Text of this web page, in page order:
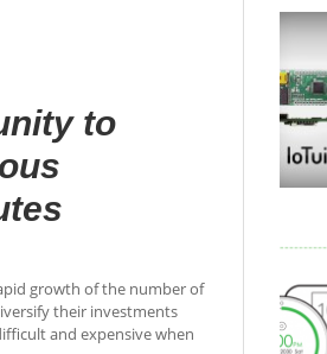
to
growth of the number of
their investments
and expensive when